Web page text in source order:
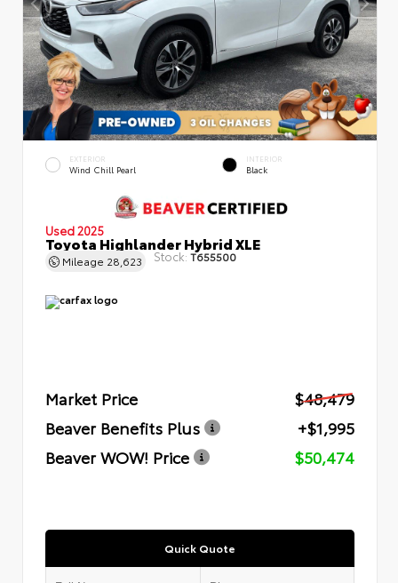
EXTERIOR
Wind Chill Pearl
INTERIOR
Black
Used 2025
Toyota Highlander Hybrid XLE
Mileage 28,623 Stock:T655500
Market Price
$48,479
Beaver Benefits Plus
+$1,995
Beaver WOW! Price
$50,474
Quick Quote